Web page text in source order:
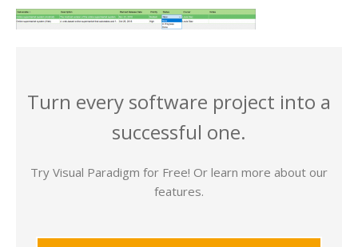
Turn every software project into a
successful one.
Try Visual Paradigm for Free! Or learn more about our
features.